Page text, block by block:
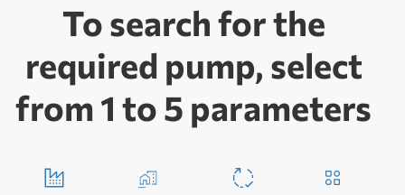
To search for the
required pump, select
from 1 to 5 parameters